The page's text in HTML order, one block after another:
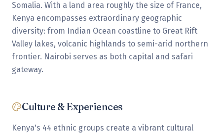
Somalia. With a land area roughly the size of France,
Kenya encompasses extraordinary geographic
diversity: from Indian Ocean coastline to Great Rift
Valley lakes, volcanic highlands to semi-arid northern
frontier. Nairobi serves as both capital and safari
gateway.
Culture & Experiences
Kenya's 44 ethnic groups create a vibrant cultural